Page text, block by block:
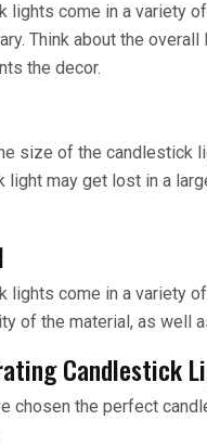
lights come in a variety
Think about the
the decor.
size of the candlestick
light may get lost in a
lights come in a variety
of the material, as well
Candlestick
chosen the perfect